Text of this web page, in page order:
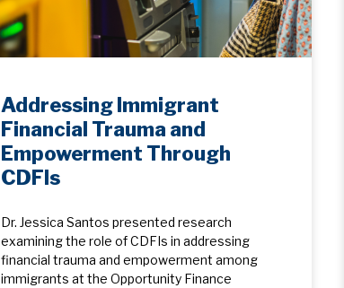
Addressing Immigrant
Financial Trauma and
Empowerment Through
CDFIs
Dr. Jessica Santos presented research
examining the role of CDFIs in addressing
financial trauma and empowerment among
immigrants at the Opportunity Finance